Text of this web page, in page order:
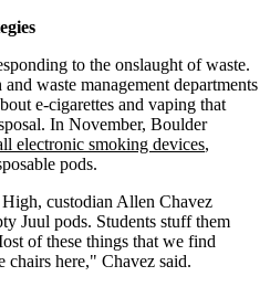
to the onslaught of waste.
waste management departments
e-cigarettes and vaping that
In November, Boulder
electronic smoking devices,
pods.
custodian Allen Chavez
Juul pods. Students stuff them
of these things that we find
chairs here," Chavez said.